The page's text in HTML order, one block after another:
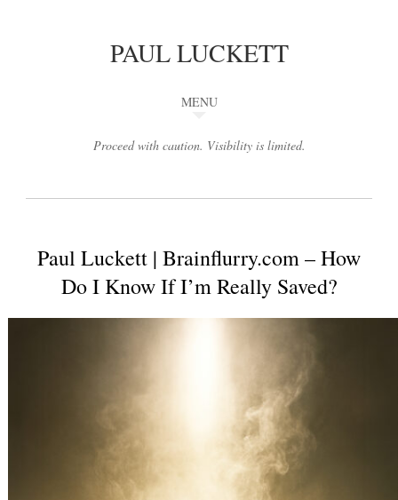
PAUL LUCKETT
MENU
Proceed with caution. Visibility is limited.
Paul Luckett | Brainflurry.com – How
Do I Know If I’m Really Saved?